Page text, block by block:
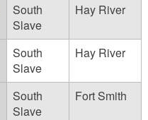
South
Slave
Hay River
South
Slave
Hay River
South
Slave
Fort Smith